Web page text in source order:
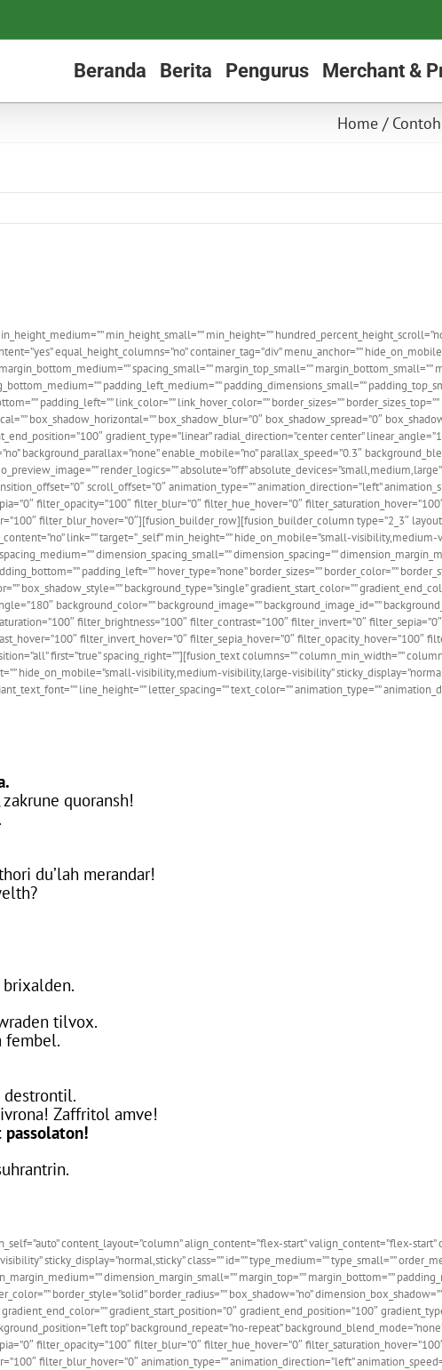
Beranda Berita Pengurus Merchant &
Home /
min_height_small=”” min_height=””
equal_height_columns=”no” container_tag=”div” menu_anchor=””
spacing_small=”” margin_top_small=”” margin_bottom_small=””
padding_left_medium=”” padding_dimensions_small=””
padding_left=”” link_color=”” link_hover_color=”” border_sizes=””
box_shadow_horizontal=”” box_shadow_blur=”0″ box_shadow_spread=”0″
gradient_type=”linear” radial_direction=”center center”
background_parallax=”none” enable_mobile=”no” parallax_speed=”0.3″
render_logics=”” absolute=”off”
scroll_offset=”0″ animation_type=”” animation_direction=”left”
filter_opacity=”100″ filter_blur=”0″ filter_hue_hover=”0″
filter_blur_hover=”0″][fusion_builder_row][fusion_builder_column type=”2_3″
link=”” target=”_self” min_height=”” hide_on_mobile=”small-
dimension_spacing_small=”” dimension_spacing=””
padding_left=”” hover_type=”none” border_sizes=”” border_color=””
box_shadow_style=”” background_type=”single” gradient_start_color=””
background_color=”” background_image=”” background_image_id=””
filter_brightness=”100″ filter_contrast=”100″ filter_invert=”0″
filter_invert_hover=”0″ filter_sepia_hover=”0″ filter_opacity_hover=”100″
first=”true” spacing_right=””][fusion_text columns=”” column_min_width=””
hide_on_mobile=”small-visibility,medium-visibility,large-visibility”
line_height=”” letter_spacing=”” text_color=”” animation_type=””
quoransh!
du’lah merandar!
tilvox.
fembel.
Zaffritol amve!
content_layout=”column” align_content=”flex-start” valign_content=”flex-start”
sticky_display=”normal,sticky” class=”” id=”” type_medium=”” type_small=””
dimension_margin_small=”” margin_top=”” margin_bottom=””
border_style=”solid” border_radius=”” box_shadow=”no”
gradient_start_position=”0″ gradient_end_position=”100″
top” background_repeat=”no-repeat”
filter_opacity=”100″ filter_blur=”0″ filter_hue_hover=”0″
filter_blur_hover=”0″ animation_type=”” animation_direction=”left”